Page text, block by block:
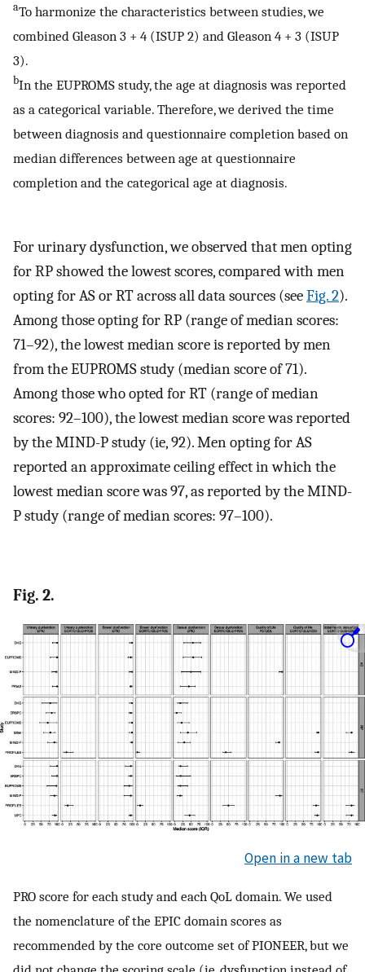
aTo harmonize the characteristics between studies, we
combined Gleason 3 + 4 (ISUP 2) and Gleason 4 + 3 (ISUP
3).
bIn the EUPROMS study, the age at diagnosis was reported
as a categorical variable. Therefore, we derived the time
between diagnosis and questionnaire completion based on
median differences between age at questionnaire
completion and the categorical age at diagnosis.
For urinary dysfunction, we observed that men opting
for RP showed the lowest scores, compared with men
opting for AS or RT across all data sources (seeFig. 2).
Among those opting for RP (range of median scores:
71–92), the lowest median score is reported by men
from the EUPROMS study (median score of 71).
Among those who opted for RT (range of median
scores: 92–100), the lowest median score was reported
by the MIND-P study (ie, 92). Men opting for AS
reported an approximate ceiling effect in which the
lowest median score was 97, as reported by the MIND-
P study (range of median scores: 97–100).
Fig. 2.
Open in a new tab
PRO score for each study and each QoL domain. We used
the nomenclature of the EPIC domain scores as
recommended by the core outcome set of PIONEER, but we